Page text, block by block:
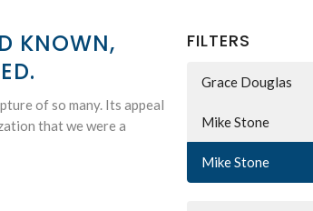
KNOWN,
of so many. Its appeal
that we were a
FILTERS
Grace Douglas
Mike Stone
Mike Stone